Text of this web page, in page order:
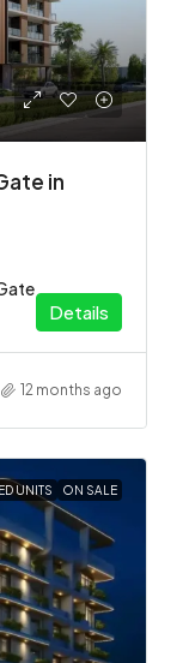
in
Details
12 months ago
UNITS ON SALE